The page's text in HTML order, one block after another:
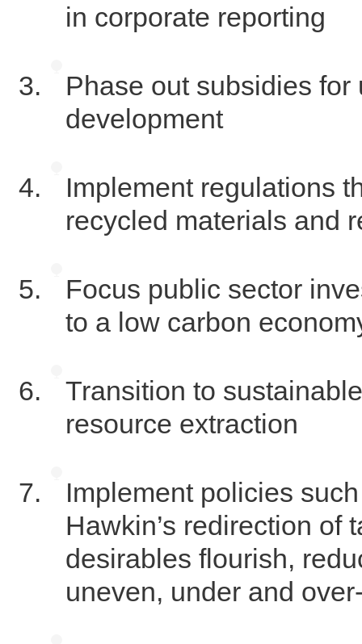
in corporate reporting
Phase out subsidies
development
Implement regulations
recycled materials and
Focus public sector
to a low carbon
Transition to
resource extraction
Implement policies
Hawkin’s redirection of
desirables flourish,
uneven, under and